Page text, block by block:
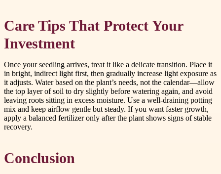
Care Tips That Protect Your
Investment
Once your seedling arrives, treat it like a delicate transition. Place it
in bright, indirect light first, then gradually increase light exposure as
it adjusts. Water based on the plant’s needs, not the calendar—allow
the top layer of soil to dry slightly before watering again, and avoid
leaving roots sitting in excess moisture. Use a well-draining potting
mix and keep airflow gentle but steady. If you want faster growth,
apply a balanced fertilizer only after the plant shows signs of stable
recovery.
Conclusion